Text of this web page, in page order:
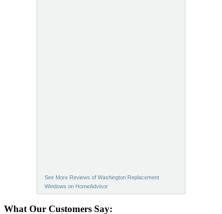
See More Reviews of Washington Replacement
Windows on HomeAdvisor
What Our Customers Say: